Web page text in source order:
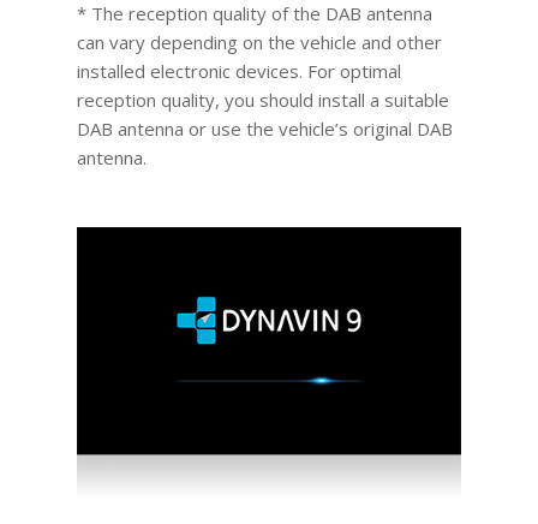
* The reception quality of the DAB antenna
can vary depending on the vehicle and other
installed electronic devices. For optimal
reception quality, you should install a suitable
DAB antenna or use the vehicle’s original DAB
antenna.